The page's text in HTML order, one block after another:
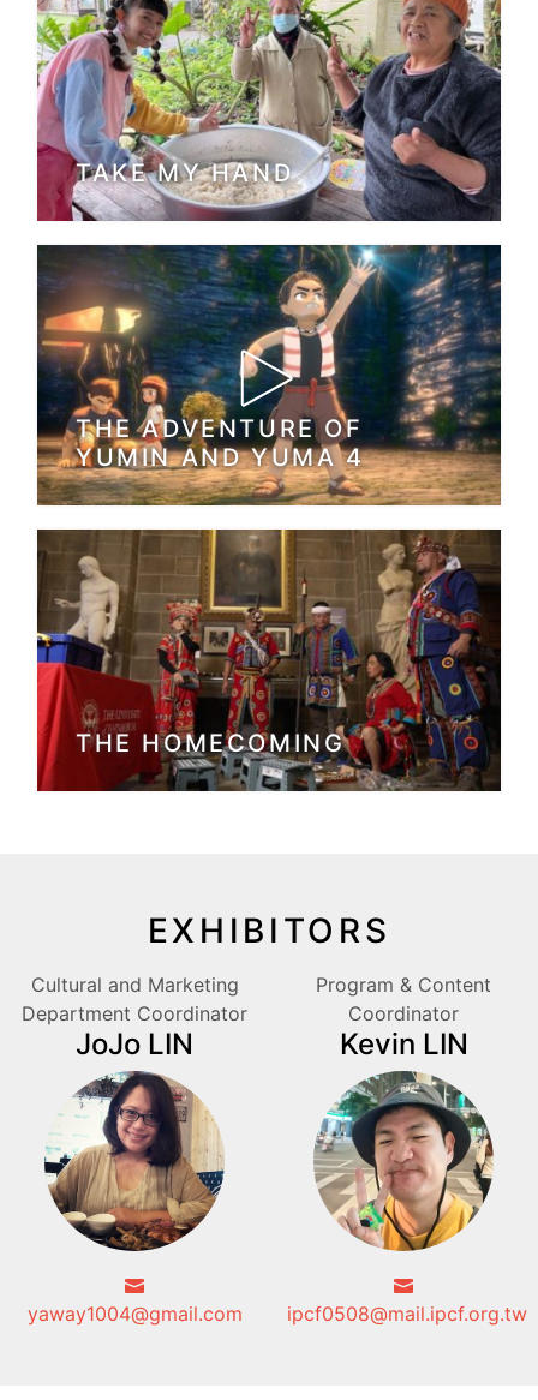
TAKE MY HAND
THE ADVENTURE OF
YUMIN AND YUMA 4
THE HOMECOMING
EXHIBITORS
Cultural and Marketing
Department Coordinator
JoJo LIN
yaway1004@gmail.com
Program & Content
Coordinator
Kevin LIN
ipcf0508@mail.ipcf.org.tw